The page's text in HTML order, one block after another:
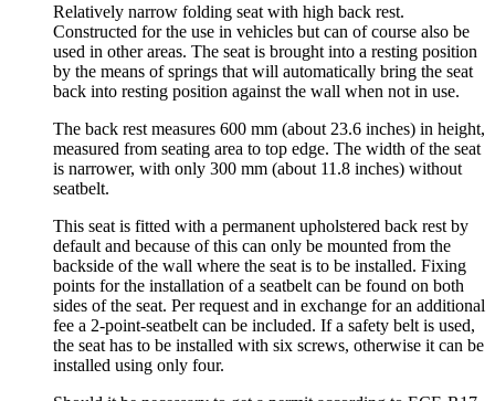
Relatively narrow folding seat with high back rest.
Constructed for the use in vehicles but can of course also be
used in other areas. The seat is brought into a resting position
by the means of springs that will automatically bring the seat
back into resting position against the wall when not in use.
The back rest measures 600 mm (about 23.6 inches) in height,
measured from seating area to top edge. The width of the seat
is narrower, with only 300 mm (about 11.8 inches) without
seatbelt.
This seat is fitted with a permanent upholstered back rest by
default and because of this can only be mounted from the
backside of the wall where the seat is to be installed. Fixing
points for the installation of a seatbelt can be found on both
sides of the seat. Per request and in exchange for an additional
fee a 2-point-seatbelt can be included. If a safety belt is used,
the seat has to be installed with six screws, otherwise it can be
installed using only four.